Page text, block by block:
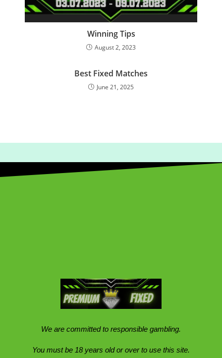
Winning Tips
August 2, 2023
Best Fixed Matches
June 21, 2025
We are committed to responsible gambling.
You must be 18 years old or over to use this site.